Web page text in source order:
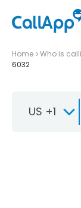
Home Who is
6032
US +1